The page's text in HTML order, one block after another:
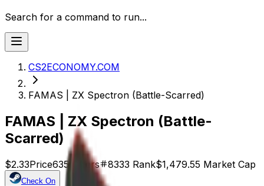
Search for a command to run...
CS2ECONOMY.COM
FAMAS | ZX Spectron (Battle-Scarred)
FAMAS | ZX Spectron (Battle-
Scarred)
$2.33Price635 Offers 8333 Rank$1,479.55 Market Cap
Check On